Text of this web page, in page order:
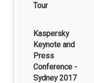
Tour
Kaspersky
Keynote and
Press
Conference -
Sydney 2017